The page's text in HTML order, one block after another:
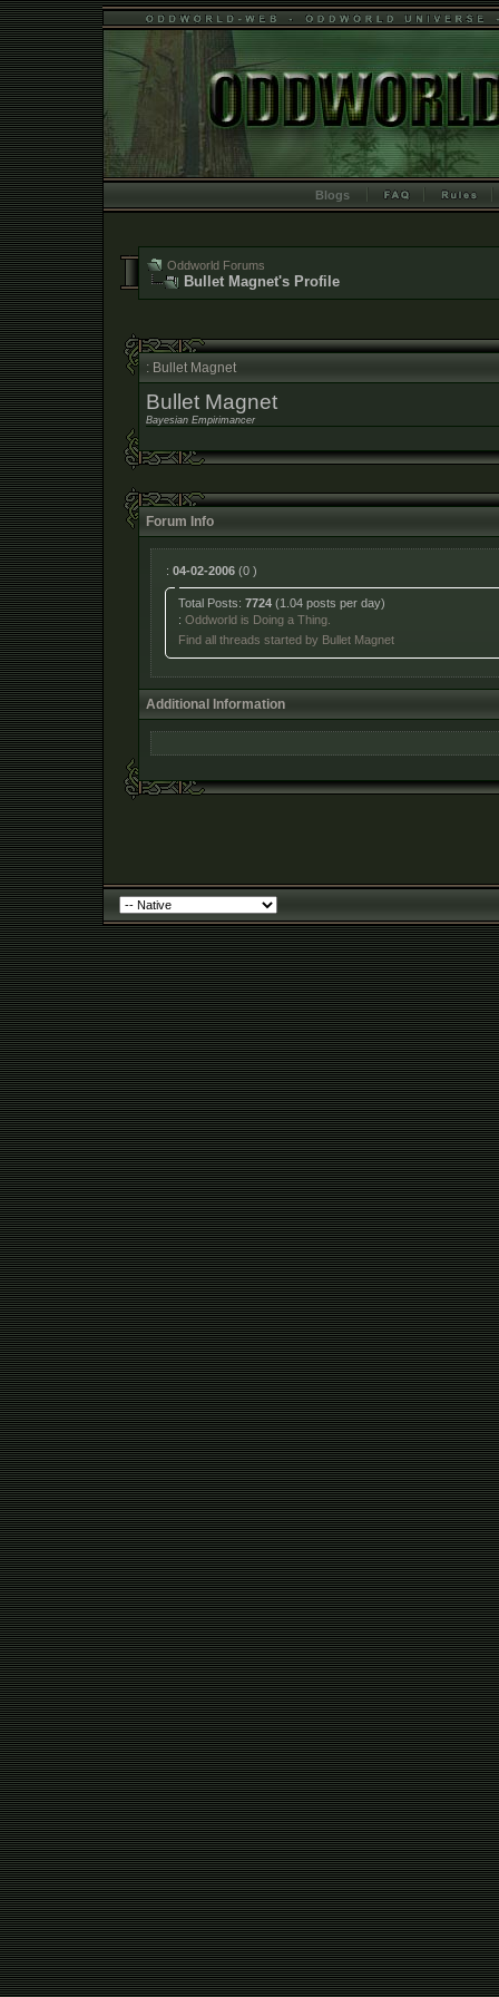
Blogs
Oddworld Forums
Bullet Magnet's Profile
: Bullet Magnet
Bullet Magnet
Bayesian Empirimancer
Forum Info
: 04-02-2006 (0 )
Total Posts:7724 (1.04 posts per day)
:Oddworld is Doing a Thing.
Find all threads started by Bullet Magnet
Additional Information